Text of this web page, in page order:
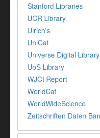
Stanford Libraries
UCR Library
Ulrich's
UniCat
Universe Digital Library
UoS Library
WJCI Report
WorldCat
WorldWideScience
Zeitschriften Daten